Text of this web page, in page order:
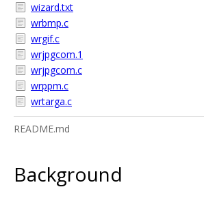
wizard.txt
wrbmp.c
wrgif.c
wrjpgcom.1
wrjpgcom.c
wrppm.c
wrtarga.c
README.md
Background